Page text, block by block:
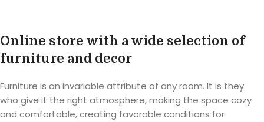
Online store with a wide selection of
furniture and decor
Furniture is an invariable attribute of any room. It is they
who give it the right atmosphere, making the space cozy
and comfortable, creating favorable conditions for